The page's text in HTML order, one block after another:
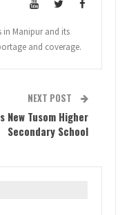
in Manipur and its
and coverage.
NEXT POST
Tusom Higher
Secondary School